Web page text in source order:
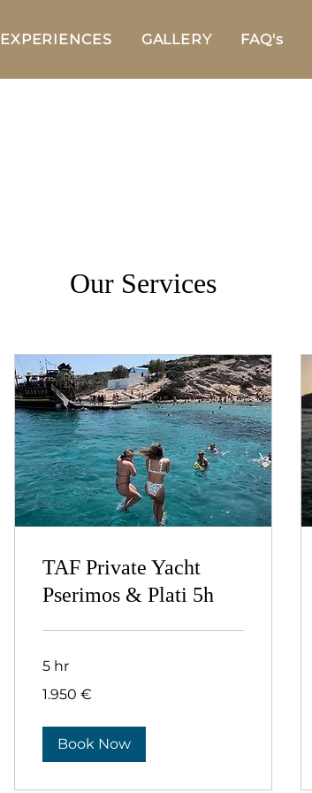
EXPERIENCES GALLERY FAQ's
Our Services
TAF Private Yacht
Pserimos & Plati 5h
5 hr
ευρώ
1.950 €
Book Now